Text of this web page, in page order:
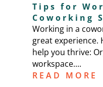
Tips for
Coworking
Working in a
great experience.
help you thrive:
workspace....
READ MORE